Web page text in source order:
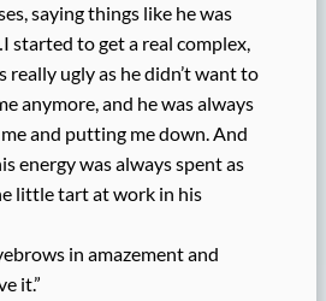
saying things like he was
started to get a real complex,
ugly as he didn’t want to
anymore, and he was always
and putting me down. And
energy was always spent as
little tart at work in his
in amazement and
it.”